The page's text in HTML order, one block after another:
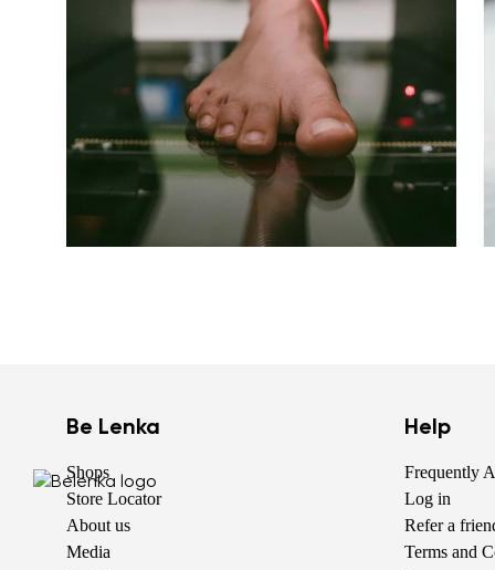
Be Lenka
Shops
Store Locator
About us
Media
Help
Frequently
Log in
Refer a
Terms and